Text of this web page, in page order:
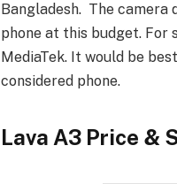
Bangladesh. The camera
phone at this budget. For
MediaTek. It would be
considered phone.
Lava A3 Price &